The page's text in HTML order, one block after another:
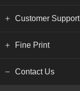
Customer Support
Fine Print
Contact Us